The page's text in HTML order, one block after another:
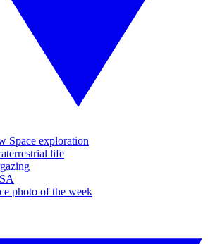
Space exploration
life
photo of the week